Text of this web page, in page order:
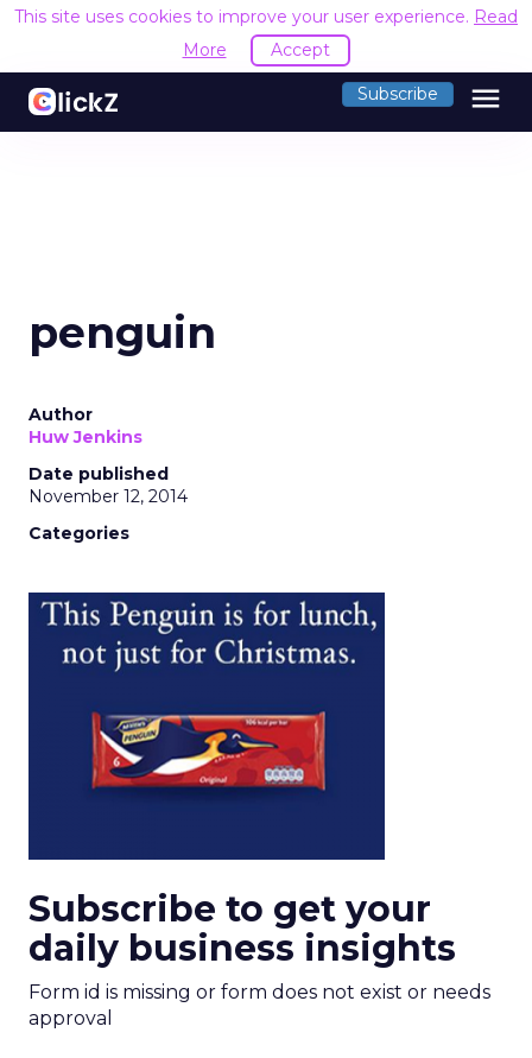
This site uses cookies to improve your user experience. Read
More
Accept
Subscribe menu
penguin
Author
Huw Jenkins
Date published
November 12, 2014
Categories
Subscribe to get your
daily business insights
Form id is missing or form does not exist or needs
approval